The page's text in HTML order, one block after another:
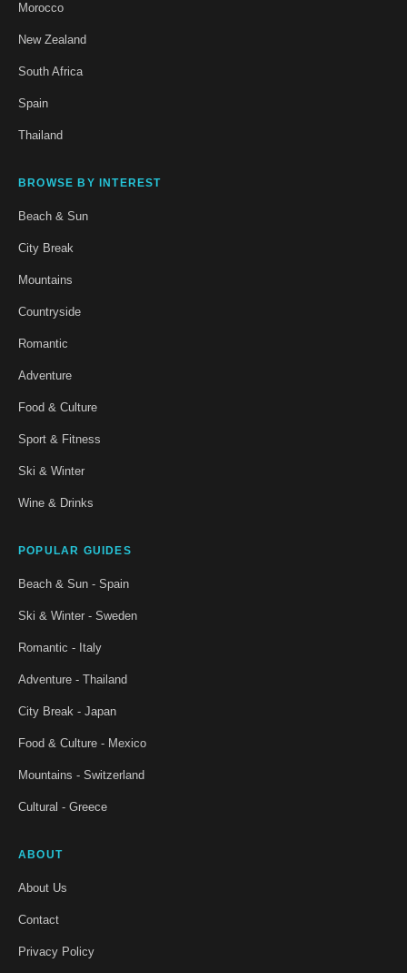
Morocco
New Zealand
South Africa
Spain
Thailand
BROWSE BY INTEREST
Beach & Sun
City Break
Mountains
Countryside
Romantic
Adventure
Food & Culture
Sport & Fitness
Ski & Winter
Wine & Drinks
POPULAR GUIDES
Beach & Sun - Spain
Ski & Winter - Sweden
Romantic - Italy
Adventure - Thailand
City Break - Japan
Food & Culture - Mexico
Mountains - Switzerland
Cultural - Greece
ABOUT
About Us
Contact
Privacy Policy